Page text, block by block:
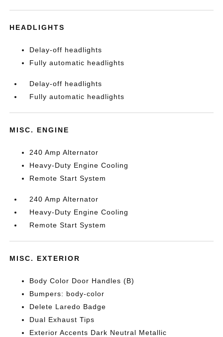
HEADLIGHTS
Delay-off headlights
Fully automatic headlights
Delay-off headlights
Fully automatic headlights
MISC. ENGINE
240 Amp Alternator
Heavy-Duty Engine Cooling
Remote Start System
240 Amp Alternator
Heavy-Duty Engine Cooling
Remote Start System
MISC. EXTERIOR
Body Color Door Handles (B)
Bumpers: body-color
Delete Laredo Badge
Dual Exhaust Tips
Exterior Accents Dark Neutral Metallic